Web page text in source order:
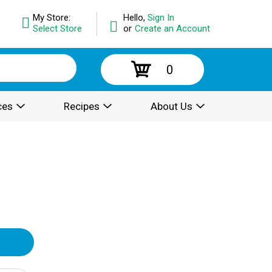
Hello, Sign In
or Create an Account
My Store:
Select Store
0
Recipes About Us